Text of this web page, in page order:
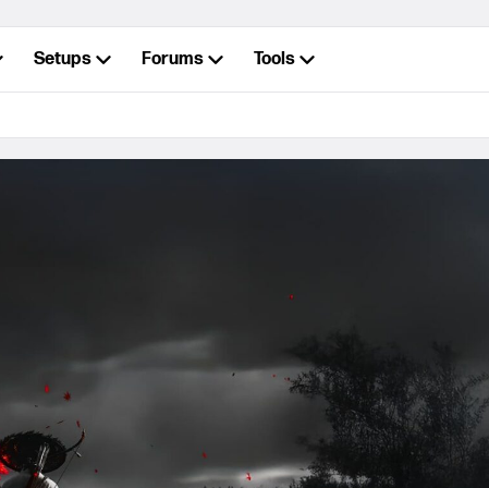
Setups Forums Tools